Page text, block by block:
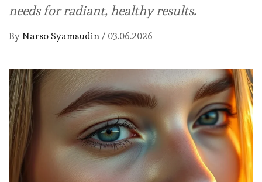
needs for radiant, healthy results.
By Narso Syamsudin / 03.06.2026